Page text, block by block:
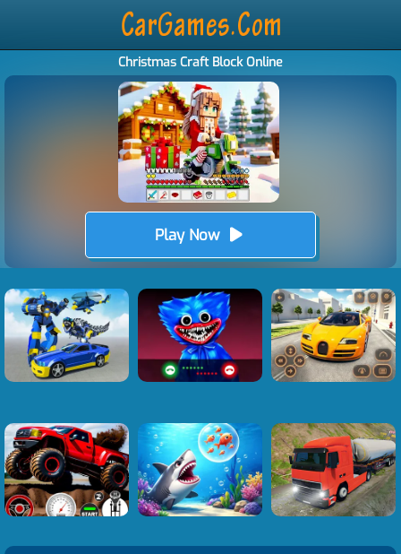
Christmas Craft Block Online
Play Now